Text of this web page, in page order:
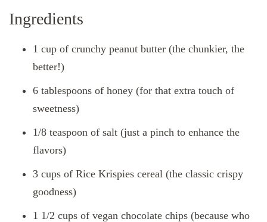
Ingredients
1 cup of crunchy peanut butter (the chunkier, the
better!)
6 tablespoons of honey (for that extra touch of
sweetness)
1/8 teaspoon of salt (just a pinch to enhance the
flavors)
3 cups of Rice Krispies cereal (the classic crispy
goodness)
1 1/2 cups of vegan chocolate chips (because who